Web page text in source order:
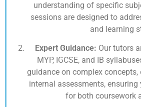
understanding of specific
sessions are designed to
and learning
Expert Guidance: Our tutors
MYP, IGCSE, and IB
guidance on complex concepts,
internal assessments, ensuring
for both coursework